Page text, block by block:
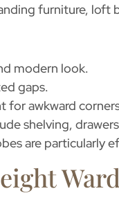
furniture, loft
modern look.
gaps.
for awkward
shelving,
are particularly